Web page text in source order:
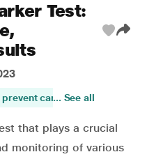
Test:
prevent cancer anti-cancer
... See all
that plays a crucial
monitoring of various